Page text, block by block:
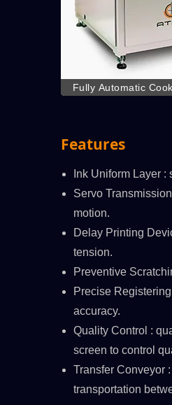
Fully Automatic
Features
Ink Uniform Layer
Servo
motion.
Delay Printing
tension.
Preventive
Precise
accuracy.
Quality Control :
screen to control
Transfer Conveyor
transportation
ATMAOE